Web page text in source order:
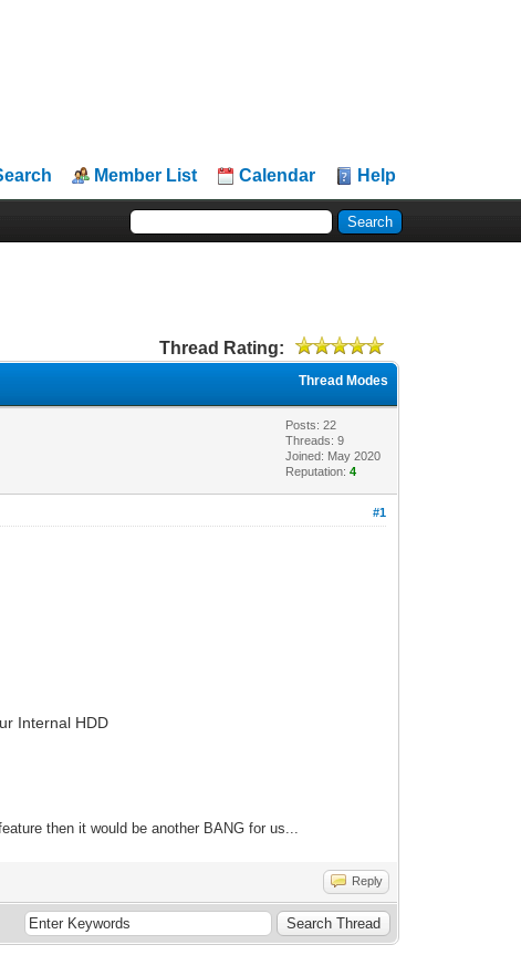
Member List Calendar Help
Thread Rating:
Thread Modes
Posts: 22
Threads: 9
Joined: May 2020
Reputation:4
#1
Internal HDD
then it would be another BANG for us...
Reply